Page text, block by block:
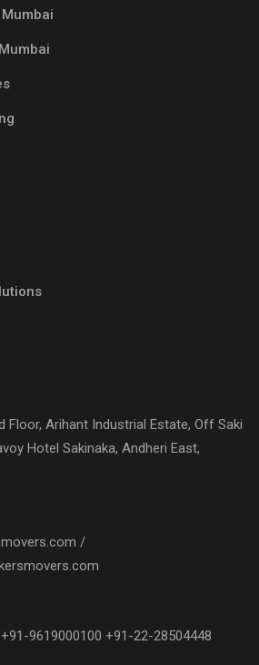
Floor, Arihant Industrial Estate, Off Saki
Hotel Sakinaka, Andheri East,
/
9619000100 +91-22-28504448